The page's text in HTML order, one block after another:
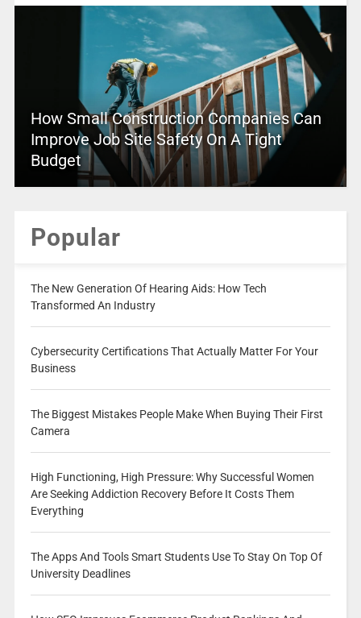
How Small Construction Companies Can
Improve Job Site Safety On A Tight
Budget
Popular
The New Generation Of Hearing Aids: How Tech
Transformed An Industry
Cybersecurity Certifications That Actually Matter For Your
Business
The Biggest Mistakes People Make When Buying Their First
Camera
High Functioning, High Pressure: Why Successful Women
Are Seeking Addiction Recovery Before It Costs Them
Everything
The Apps And Tools Smart Students Use To Stay On Top Of
University Deadlines